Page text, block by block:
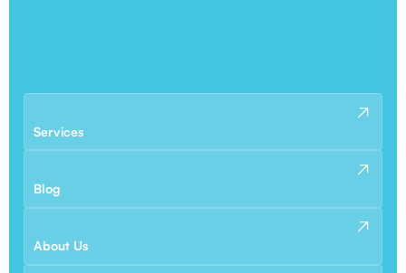
Services
Blog
About Us